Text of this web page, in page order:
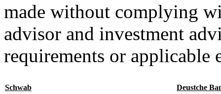
made without complying
advisor and investment
requirements or applicable
Schwab Deustche